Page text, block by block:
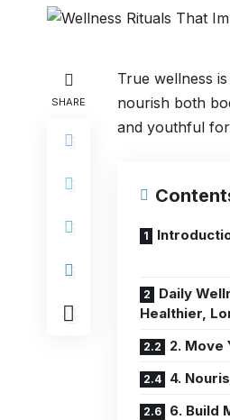
SHARE
True wellness
nourish both
and youthful
Daily
Healthier,
2. Move
4.
6. Build